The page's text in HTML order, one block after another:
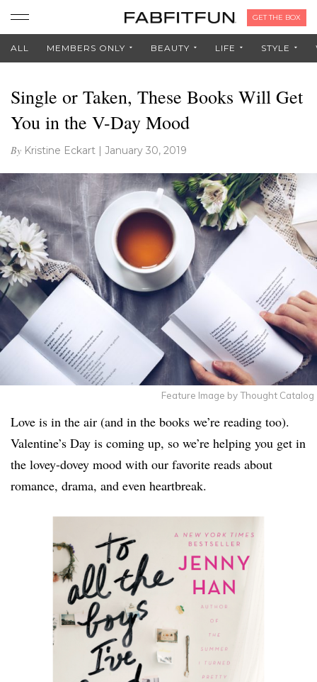
GET THE BOX
ALL MEMBERS ONLY BEAUTY LIFE STYLE
Single or Taken, These Books Will Get
You in the V-Day Mood
By Kristine Eckart | January 30, 2019
Feature Image by Thought Catalog
Love is in the air (and in the books we’re reading too).
Valentine’s Day is coming up, so we’re helping you get in
the lovey-dovey mood with our favorite reads about
romance, drama, and even heartbreak.